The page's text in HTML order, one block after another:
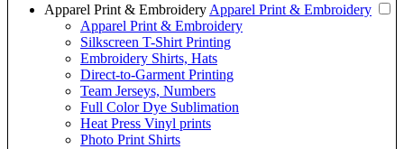
Apparel Print & Embroidery Apparel Print & Embroidery
Apparel Print & Embroidery
Silkscreen T-Shirt Printing
Embroidery Shirts, Hats
Direct-to-Garment Printing
Team Jerseys, Numbers
Full Color Dye Sublimation
Heat Press Vinyl prints
Photo Print Shirts